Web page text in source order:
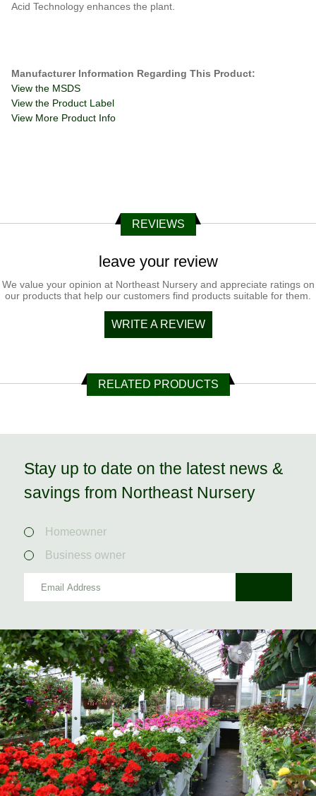
Acid Technology enhances the plant.
Manufacturer Information Regarding This Product:
View the MSDS
View the Product Label
View More Product Info
REVIEWS
leave your review
We value your opinion at Northeast Nursery and appreciate ratings on
our products that help our customers find products suitable for them.
WRITE A REVIEW
RELATED PRODUCTS
Stay up to date on the latest news &
savings from Northeast Nursery
Homeowner
Business owner